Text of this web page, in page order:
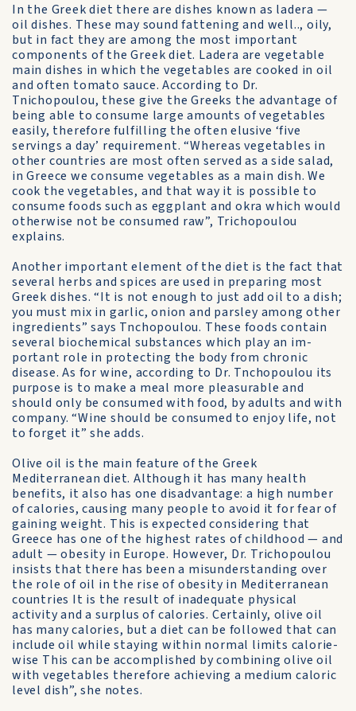
In the Greek diet there are dishes known as ladera —
oil dishes. These may sound fattening and well.., oily,
but in fact they are among the most important
components of the Greek diet. Ladera are vegetable
main dishes in which the vegetables are cooked in oil
and often tomato sauce. According to Dr.
Tnichopoulou, these give the Greeks the advantage of
being able to consume large amounts of vegeta­bles
easily, therefore fulfilling the often elu­sive ‘five
servings a day’ requirement. “Whereas vegetables in
other countries are most often served as a side salad,
in Greece we consume vegetables as a main dish. We
cook the vegetables, and that way it is pos­sible to
consume foods such as eggplant and okra which would
otherwise not be consumed raw”, Trichopoulou
explains.
Another important element of the diet is the fact that
several herbs and spices are used in preparing most
Greek dishes. “It is not enough to just add oil to a dish;
you must mix in garlic, onion and parsley among other
ingredients” says Tn­chopoulou. These foods contain
several biochemical substances which play an im­
portant role in protecting the body from chronic
disease. As for wine, according to Dr. Tn­chopoulou its
purpose is to make a meal more pleasurable and
should only be consumed with food, by adults and with
company. “Wine should be consumed to enjoy life, not
to forget it” she adds.
Olive oil is the main feature of the Greek
Mediterranean diet. Al­though it has many health
benefits, it also has one disadvantage: a high number
of calories, causing many people to avoid it for fear of
gaining weight. This is expected considering that
Greece has one of the highest rates of childhood — and
adult — obesity in Europe. How­ever, Dr. Trichopoulou
insists that there has been a misunderstand­ing over
the role of oil in the rise of obesity in Mediterranean
coun­tries It is the result of inadequate physical
activity and a surplus of calories. Certainly, olive oil
has many calories, but a diet can be fol­lowed that can
include oil while staying within normal limits calorie-
wise This can be accomplished by combining olive oil
with vegeta­bles therefore achieving a medium caloric
level dish”, she notes.